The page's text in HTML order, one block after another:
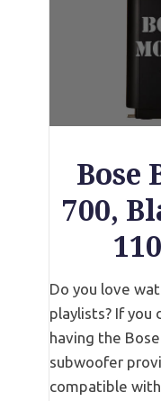
Bose
700,
Do you love
playlists? If you
having the
subwoofer
compatible